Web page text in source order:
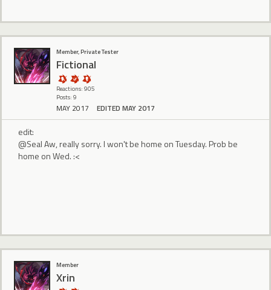
Member, Private Tester
Fictional
Reactions: 905
Posts: 9
MAY 2017 EDITED MAY 2017
edit:
@Seal Aw, really sorry. I won't be home on Tuesday. Prob be
home on Wed. :<
Member
Xrin